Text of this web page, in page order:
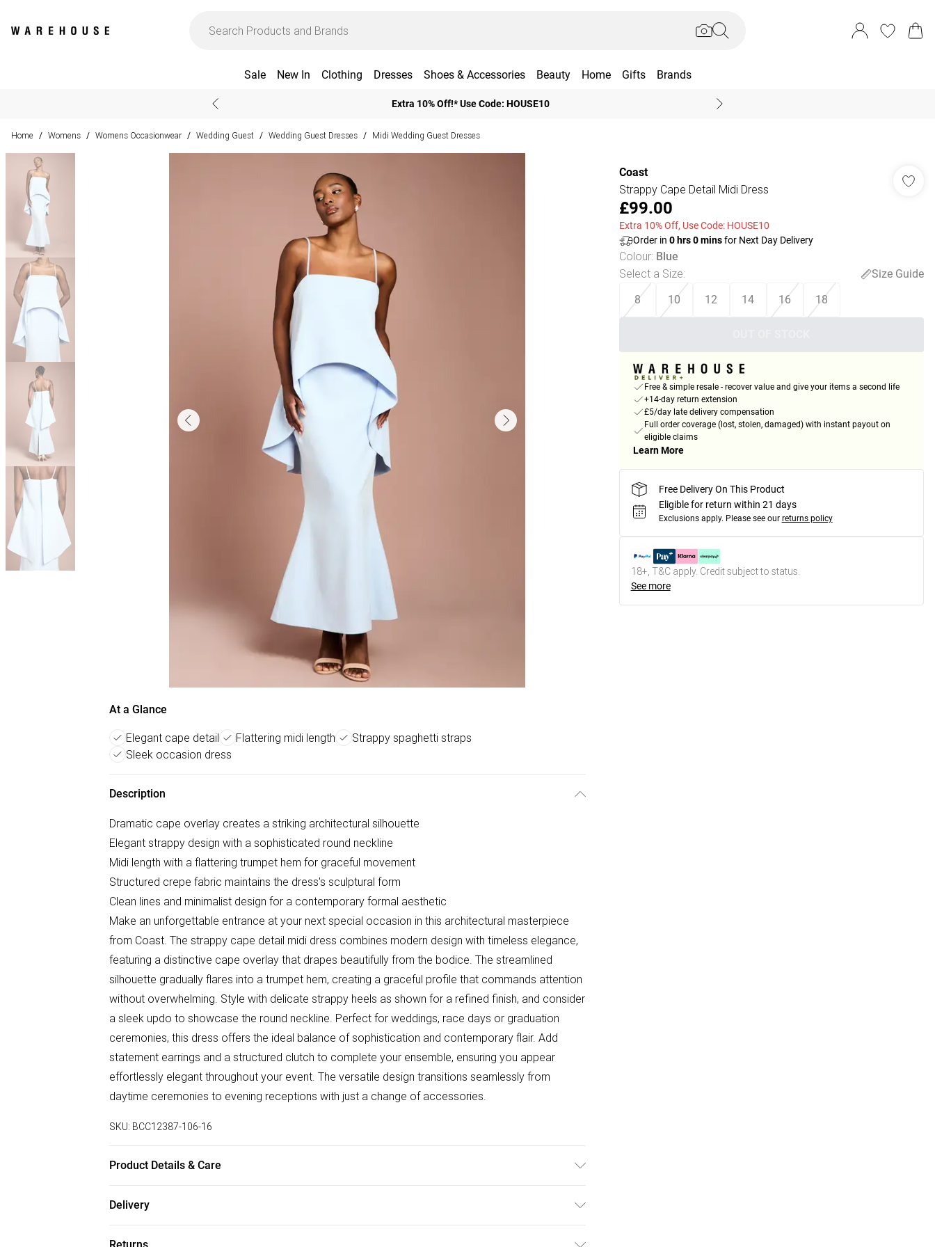
Sale New In Clothing Dresses Shoes & Accessories Beauty Home Gifts Brands
Extra 10% Off!* Use Code: HOUSE10
Home / Womens / Womens Occasionwear / Wedding Guest / Wedding Guest Dresses / Midi Wedding Guest Dresses
At a Glance
Elegant cape detail Flattering midi length
Strappy spaghetti straps
Sleek occasion dress
Description
Dramatic cape overlay creates a striking architectural silhouette
Elegant strappy design with a sophisticated round neckline
Midi length with a flattering trumpet hem for graceful movement
Structured crepe fabric maintains the dress's sculptural form
Clean lines and minimalist design for a contemporary formal aesthetic
Make an unforgettable entrance at your next special occasion in this architectural masterpiece
from Coast. The strappy cape detail midi dress combines modern design with timeless elegance,
featuring a distinctive cape overlay that drapes beautifully from the bodice. The streamlined
silhouette gradually flares into a trumpet hem, creating a graceful profile that commands attention
without overwhelming. Style with delicate strappy heels as shown for a refined finish, and consider
a sleek updo to showcase the round neckline. Perfect for weddings, race days or graduation
ceremonies, this dress offers the ideal balance of sophistication and contemporary flair. Add
statement earrings and a structured clutch to complete your ensemble, ensuring you appear
effortlessly elegant throughout your event. The versatile design transitions seamlessly from
daytime ceremonies to evening receptions with just a change of accessories.
SKU: BCC12387-106-16
Product Details & Care
Delivery
Coast
Strappy Cape Detail Midi Dress
£99.00
Extra 10% Off, Use Code: HOUSE10
Order in 0hrs0minsfor Next Day Delivery
Colour: Blue
Select a Size:
Size Guide
8
10 12 14 16 18
Free & simple resale - recover value and give your items a second life
+14-day return extension
£5/day late delivery compensation
Full order coverage (lost, stolen, damaged) with instant payout on
eligible claims
Learn More
Free Delivery On This Product
Eligible for return within 21 days
Exclusions apply. Please see our returns policy
18+, T&C apply. Credit subject to status.
See more